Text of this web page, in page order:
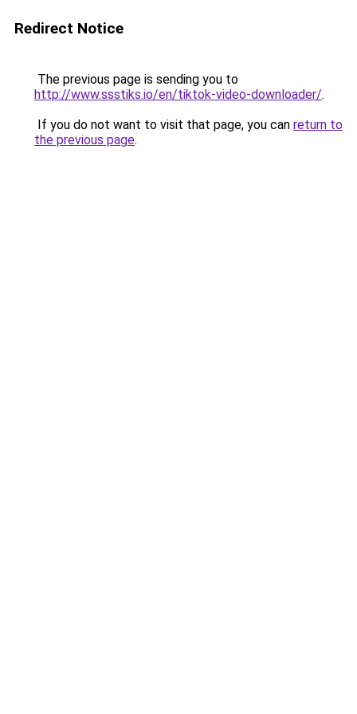
Redirect Notice
The previous page is sending you to
http://www.ssstiks.io/en/tiktok-video-downloader/.
If you do not want to visit that page, you can return to
the previous page.